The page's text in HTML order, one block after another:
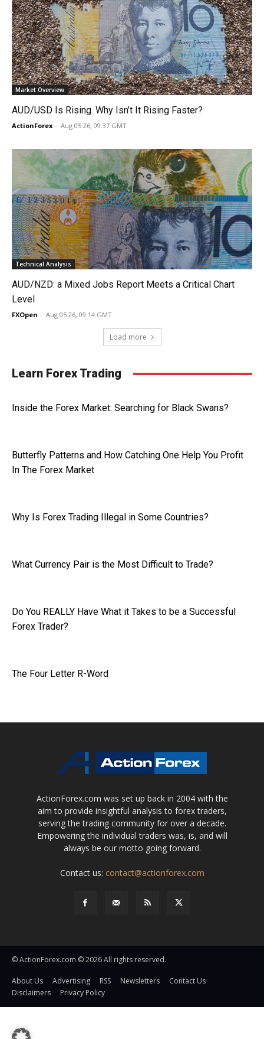
Market Overview
AUD/USD Is Rising. Why Isn’t It Rising Faster?
ActionForex - Aug 05 26, 09:37 GMT
Technical Analysis
AUD/NZD: a Mixed Jobs Report Meets a Critical Chart
Level
FXOpen - Aug 05 26, 09:14 GMT
Load more
Learn Forex Trading
Inside the Forex Market: Searching for Black Swans?
Butterfly Patterns and How Catching One Help You Profit
In The Forex Market
Why Is Forex Trading Illegal in Some Countries?
What Currency Pair is the Most Difficult to Trade?
Do You REALLY Have What it Takes to be a Successful
Forex Trader?
The Four Letter R-Word
ActionForex.com was set up back in 2004 with the
aim to provide insightful analysis to forex traders,
serving the trading community for over a decade.
Empowering the individual traders was, is, and will
always be our motto going forward.
Contact us: contact@actionforex.com
© ActionForex.com © 2026 All rights reserved.
About Us Advertising RSS Newsletters
Contact Us
Disclaimers
Privacy Policy